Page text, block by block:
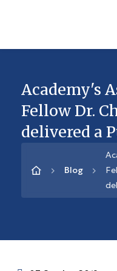
Academy's
Fellow Dr.
delivered a
Blog